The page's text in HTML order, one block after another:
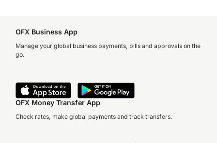
OFX Business App
Manage your global business payments, bills and approvals on the
go.
OFX Money Transfer App
Check rates, make global payments and track transfers.